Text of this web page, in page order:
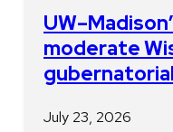
moderate
July 23, 2026